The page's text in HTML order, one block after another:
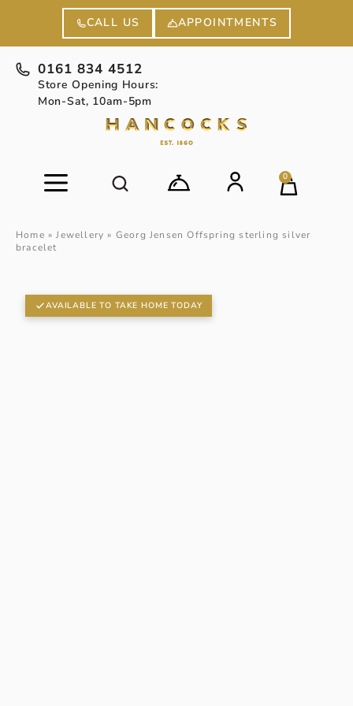
CALL US APPOINTMENTS
0161 834 4512
Store Opening Hours:
Mon-Sat, 10am-5pm
0
Home »Jewellery » Georg Jensen Offspring sterling silver
bracelet
AVAILABLE TO TAKE HOME TODAY